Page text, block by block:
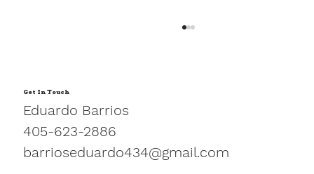
Get In Touch
Eduardo Barrios
405-623-2886
barrioseduardo434@gmail.com